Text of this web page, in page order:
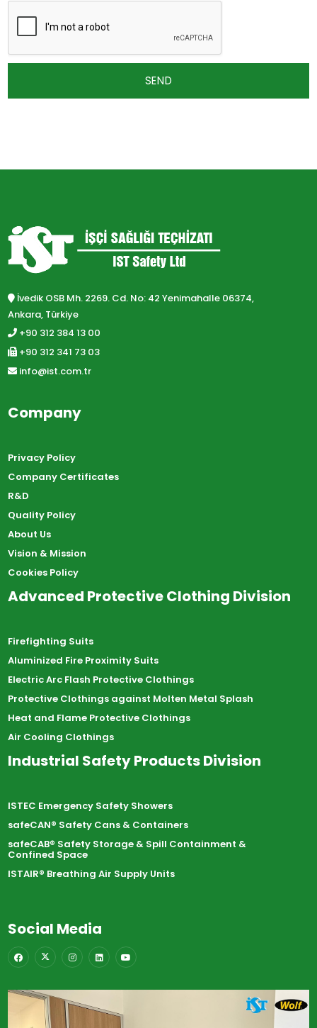
SEND
İvedik OSB Mh. 2269. Cd. No: 42 Yenimahalle 06374,
Ankara, Türkiye
+90 312 384 13 00
+90 312 341 73 03
info@ist.com.tr
Company
Privacy Policy
Company Certificates
R&D
Quality Policy
About Us
Vision & Mission
Cookies Policy
Advanced Protective Clothing Division
Firefighting Suits
Aluminized Fire Proximity Suits
Electric Arc Flash Protective Clothings
Protective Clothings against Molten Metal Splash
Heat and Flame Protective Clothings
Air Cooling Clothings
Industrial Safety Products Division
ISTEC Emergency Safety Showers
safeCAN® Safety Cans & Containers
safeCAB® Safety Storage & Spill Containment &
Confined Space
ISTAIR® Breathing Air Supply Units
Social Media